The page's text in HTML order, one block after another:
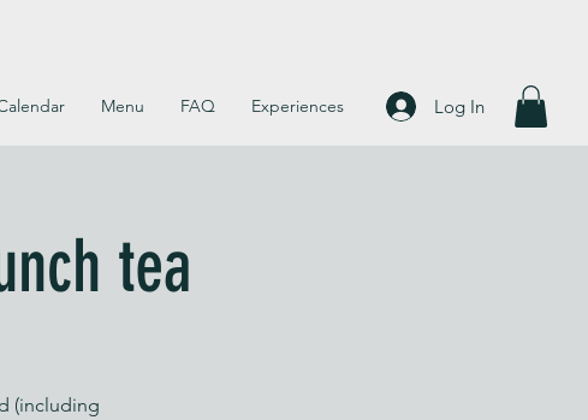
Menu FAQ Experiences Log In
tea
(including